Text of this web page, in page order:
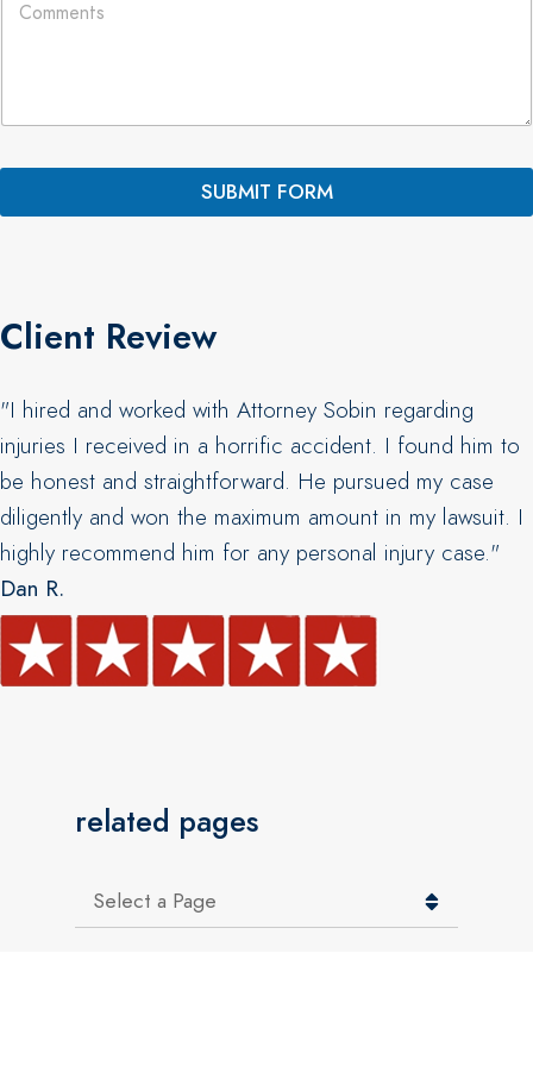
a
e
o
t
t
*
SUBMIT FORM
Client Review
"I hired and worked with Attorney Sobin regarding
injuries I received in a horrific accident. I found him to
be honest and straightforward. He pursued my case
diligently and won the maximum amount in my lawsuit. I
highly recommend him for any personal injury case."
Dan R.
related pages
Pages